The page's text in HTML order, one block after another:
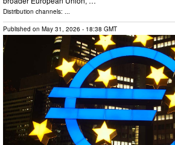
Distribution channels: ...
Published on May 31, 2026 - 18:38 GMT